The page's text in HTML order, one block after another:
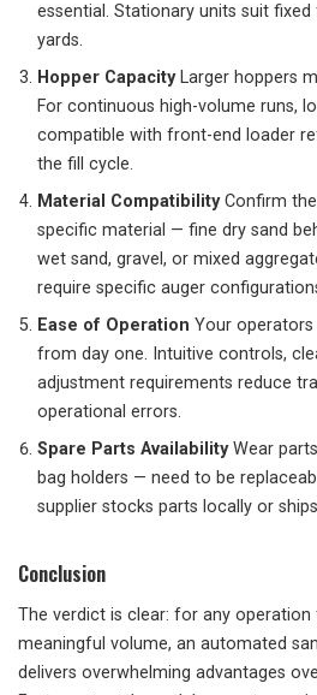
essential. Stationary units suit
yards.
Hopper CapacityLarger hoppers
For continuous high-volume runs,
compatible with front-end loader
the fill cycle.
Material CompatibilityConfirm
specific material — fine dry sand
wet sand, gravel, or mixed
require specific auger
Ease of Operation Your
from day one. Intuitive controls,
adjustment requirements reduce
operational errors.
Spare Parts AvailabilityWear
bag holders — need to be
supplier stocks parts locally or
Conclusion
The verdict is clear: for any operation
meaningful volume, an automated
delivers overwhelming advantages